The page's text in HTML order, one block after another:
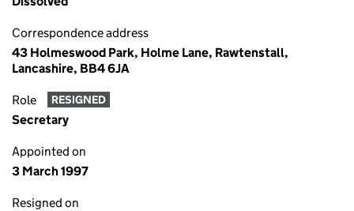
Correspondence address
43 Holmeswood Park, Holme Lane, Rawtenstall,
Lancashire, BB4 6JA
Role RESIGNED
Secretary
Appointed on
3 March 1997
Resigned on